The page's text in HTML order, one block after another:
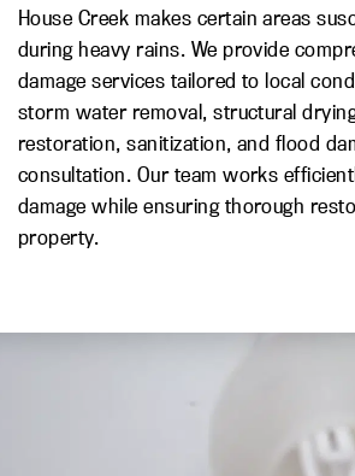
House Creek makes certain areas
during heavy rains. We provide
damage services tailored to local
storm water removal, structural
restoration, sanitization, and flood
consultation. Our team works
damage while ensuring thorough
property.